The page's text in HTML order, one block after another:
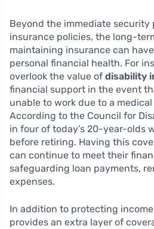
Beyond the immediate security
insurance policies, the long-
maintaining insurance can
personal financial health. For
overlook the value of disability
financial support in the event
unable to work due to a
According to the Council for
in four of today’s 20-year-olds
before retiring. Having this
can continue to meet their
safeguarding loan payments,
expenses.
In addition to protecting
provides an extra layer of